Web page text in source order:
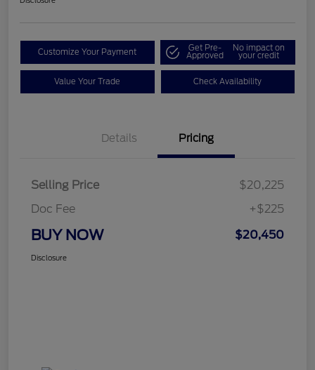
Customize Your Payment Get Pre-
Approved
No impact on
your credit
Value Your Trade Check Availability
Details Pricing
Selling Price
$20,225
Doc Fee
+$225
BUY NOW $20,450
Disclosure